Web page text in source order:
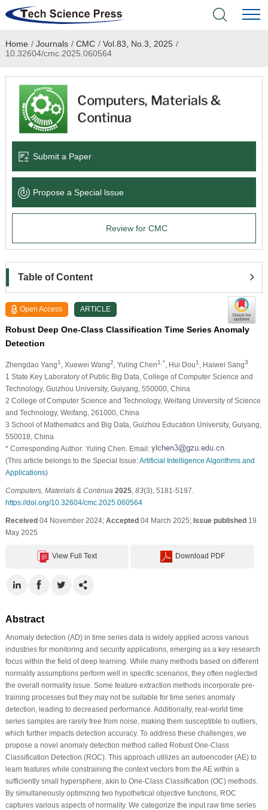
Home
Academic Journals
Books & Monographs
Language Service
News & Announcements
Home / Journals / CMC / Vol.83, No.3, 2025 /
10.32604/cmc.2025.060564
Submit a Paper
Propose a Special lssue
Review for CMC
Table of Content
Open Access ARTICLE
Robust Deep One-Class Classification Time Series Anomaly
Detection
Zhengdao Yang1 , Xuewei Wang2 , Yuling Chen1,* , Hui Dou1 , Haiwei Sang3
1 State Key Laboratory of Public Big Data, College of Computer Science and
Technology, Guizhou University, Guiyang, 550000, China
2 College of Computer Science and Technology, Weifang University of Science
and Technology, Weifang, 261000, China
3 School of Mathematics and Big Data, Guizhou Education University, Guiyang,
550018, China
* Corresponding Author: Yuling Chen. Email:
(This article belongs to the Special Issue:Artificial Intelligence Algorithms and
Applications)
Computers, Materials & Continua 2025, 83(3), 5181-5197.
https://doi.org/10.32604/cmc.2025.060564
Received04 November 2024; Accepted04 March 2025; Issue published19
May 2025
View Full Text Download PDF
Abstract
Anomaly detection (AD) in time series data is widely applied across various
industries for monitoring and security applications, emerging as a key research
focus within the field of deep learning. While many methods based on different
normality assumptions perform well in specific scenarios, they often neglected
the overall normality issue. Some feature extraction methods incorporate pre-
training processes but they may not be suitable for time series anomaly
detection, leading to decreased performance. Additionally, real-world time
series samples are rarely free from noise, making them susceptible to outliers,
which further impacts detection accuracy. To address these challenges, we
propose a novel anomaly detection method called Robust One-Class
Classification Detection (ROC). This approach utilizes an autoencoder (AE) to
learn features while constraining the context vectors from the AE within a
sufficiently small hypersphere, akin to One-Class Classification (OC) methods.
By simultaneously optimizing two hypothetical objective functions, ROC
captures various aspects of normality. We categorize the input raw time series